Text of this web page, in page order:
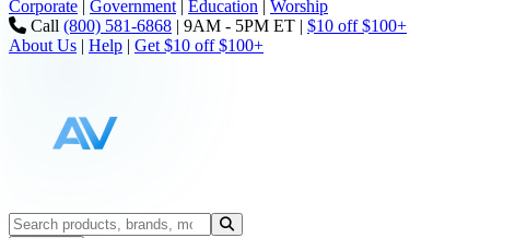
Corporate | Government | Education | Worship
Call (800) 581-6868 | 9AM - 5PM ET | $10 off $100+
About Us | Help | Get $10 off $100+